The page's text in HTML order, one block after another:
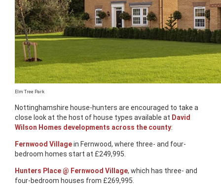
Elm Tree Park
Nottinghamshire house-hunters are encouraged to take a
close look at the host of house types available at David
Wilson Homes developments across the county:
Fernwood Villagein Fernwood, where three- and four-
bedroom homes start at £249,995.
Hunters Place @ Fernwood Village, which has three- and
four-bedroom houses from £269,995.